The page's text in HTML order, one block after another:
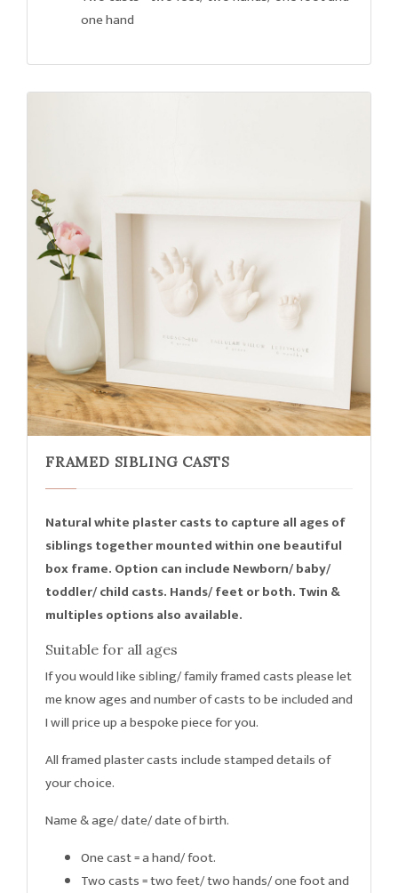
one hand
FRAMED SIBLING CASTS
Natural white plaster casts to capture all ages of
siblings together mounted within one beautiful
box frame. Option can include Newborn/ baby/
toddler/ child casts. Hands/ feet or both. Twin &
multiples options also available.
Suitable for all ages
If you would like sibling/ family framed casts please let
me know ages and number of casts to be included and
I will price up a bespoke piece for you.
All framed plaster casts include stamped details of
your choice.
Name & age/ date/ date of birth.
One cast = a hand/ foot.
Two casts = two feet/ two hands/ one foot and